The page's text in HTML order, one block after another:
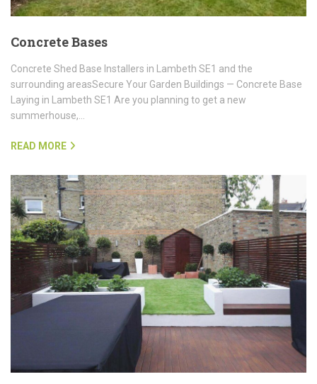
Concrete Bases
Concrete Shed Base Installers in Lambeth SE1 and the
surrounding areasSecure Your Garden Buildings — Concrete Base
Laying in Lambeth SE1 Are you planning to get a new
summerhouse,…
READ MORE